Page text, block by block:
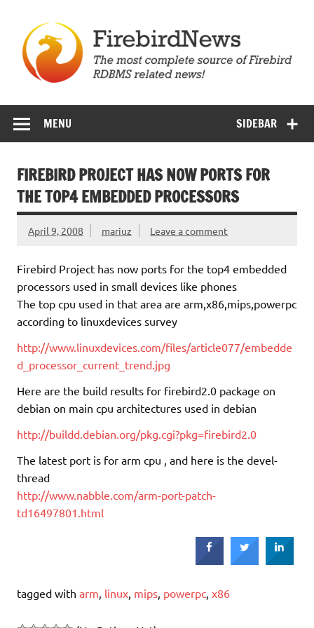
content
SIDEBAR
MENU
FIREBIRD PROJECT HAS NOW PORTS FOR
THE TOP4 EMBEDDED PROCESSORS
April 9, 2008 mariuz Leave a comment
Firebird Project has now ports for the top4 embedded
processors used in small devices like phones
The top cpu used in that area are arm,x86,mips,powerpc
according to linuxdevices survey
http://www.linuxdevices.com/files/article077/embedde
d_processor_current_trend.jpg
Here are the build results for firebird2.0 package on
debian on main cpu architectures used in debian
http://buildd.debian.org/pkg.cgi?pkg=firebird2.0
The latest port is for arm cpu , and here is the devel-
thread
http://www.nabble.com/arm-port-patch-
td16497801.html
tagged with arm linux mips powerpc x86